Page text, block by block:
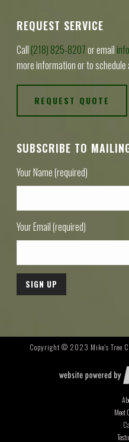
REQUEST SERVICE
Call (218) 825-8207or email
more information or to
REQUEST QUOTE
SUBSCRIBE TO
Your Name (required)
Your Email (required)
Copyright © 2023 Mike's Tree
Meet